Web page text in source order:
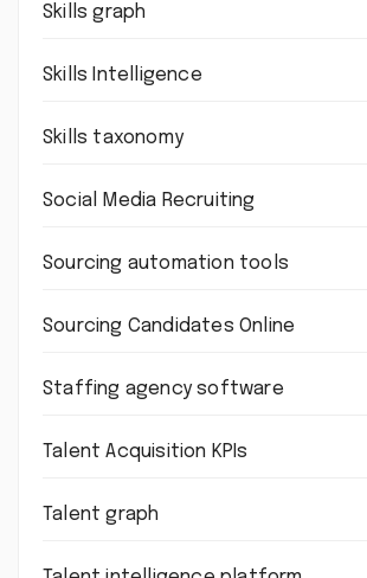
Skills graph
Skills Intelligence
Skills taxonomy
Social Media Recruiting
Sourcing automation tools
Sourcing Candidates Online
Staffing agency software
Talent Acquisition KPIs
Talent graph